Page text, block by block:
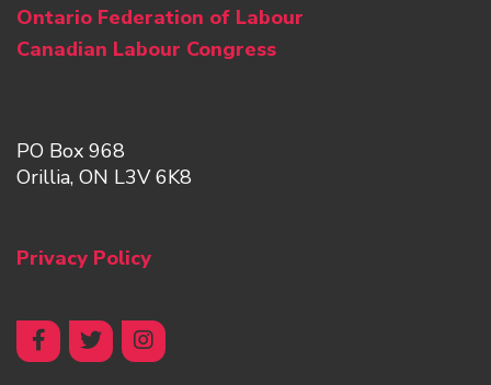
Ontario Federation of Labour
Canadian Labour Congress
PO Box 968
Orillia, ON L3V 6K8
Privacy Policy